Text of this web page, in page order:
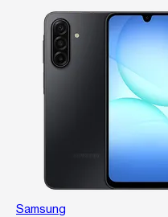
Samsung